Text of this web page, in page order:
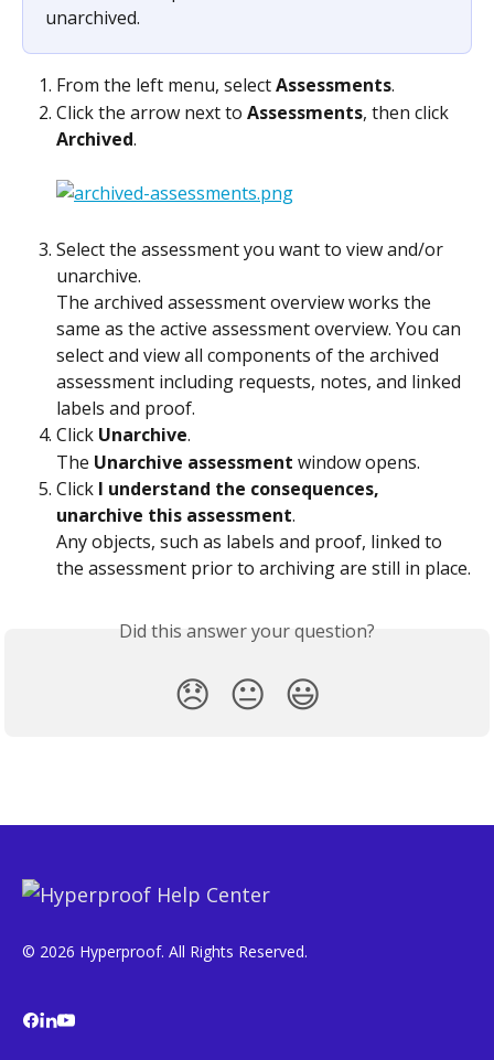
unarchived.
From the left menu, select Assessments.
Click the arrow next to Assessments, then click
Archived.
Select the assessment you want to view and/or
unarchive.
The archived assessment overview works the
same as the active assessment overview. You can
select and view all components of the archived
assessment including requests, notes, and linked
labels and proof.
Click Unarchive.
The Unarchive assessment window opens.
Click I understand the consequences,
unarchive this assessment.
Any objects, such as labels and proof, linked to
the assessment prior to archiving are still in place.
Did this answer your question?
😞 😐 😃
© 2026 Hyperproof. All Rights Reserved.